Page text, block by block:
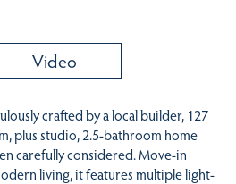
Video
crafted by a local builder, 127
plus studio, 2.5-bathroom home
carefully considered. Move-in
living, it features multiple light-